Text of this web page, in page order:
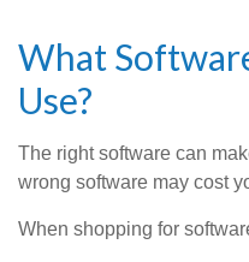
What
Use?
The right software can
wrong software may cost
When shopping for